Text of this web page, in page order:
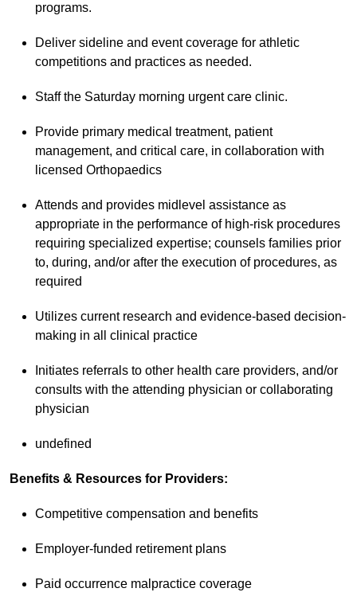
programs.
Deliver sideline and event coverage for athletic
competitions and practices as needed.
Staff the Saturday morning urgent care clinic.
Provide primary medical treatment, patient
management, and critical care, in collaboration with
licensed Orthopaedics
Attends and provides midlevel assistance as
appropriate in the performance of high-risk procedures
requiring specialized expertise; counsels families prior
to, during, and/or after the execution of procedures, as
required
Utilizes current research and evidence-based decision-
making in all clinical practice
Initiates referrals to other health care providers, and/or
consults with the attending physician or collaborating
physician
undefined
Benefits & Resources for Providers:
Competitive compensation and benefits
Employer-funded retirement plans
Paid occurrence malpractice coverage